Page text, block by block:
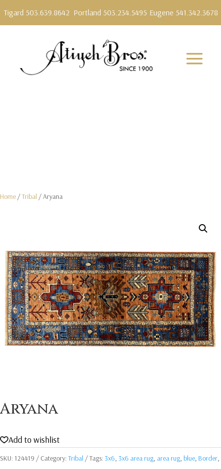
Tigard 503.639.8642 Portland 503.234.5495 Eugene 541.342.3678
Home /Tribal / Aryana
Aryana
Add to wishlist
SKU: 124419 Category:Tribal Tags:3x6, 3x6 area rug, area rug, blue, Border,